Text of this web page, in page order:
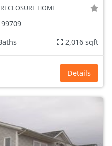
HOME
99709
2,016 sqft
Details